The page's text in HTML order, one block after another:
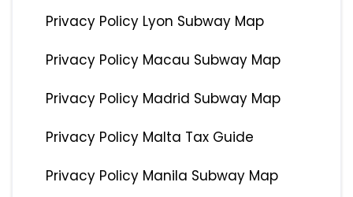
Privacy Policy Lyon Subway Map
Privacy Policy Macau Subway Map
Privacy Policy Madrid Subway Map
Privacy Policy Malta Tax Guide
Privacy Policy Manila Subway Map